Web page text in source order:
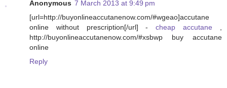
Anonymous 7 March 2013 at 9:49 pm
[url=http://buyonlineaccutanenow.com/#wgeao]accutane
online without prescription[/url] -cheap accutane ,
http://buyonlineaccutanenow.com/#xsbwp buy accutane
online
Reply